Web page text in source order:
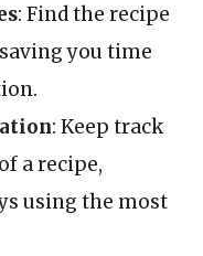
: Find the recipe
you time
: Keep track
a recipe,
using the most